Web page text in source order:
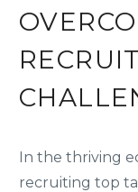
In the thriving
recruiting top